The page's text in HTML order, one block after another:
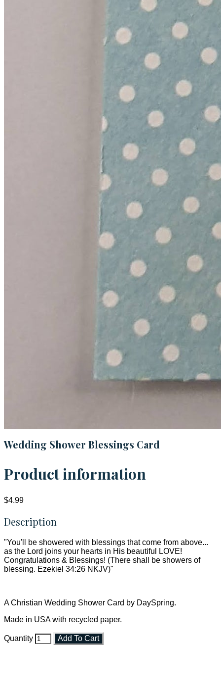
Wedding Shower Blessings Card
Product information
$4.99
Description
"You'll be showered with blessings that come from above...
as the Lord joins your hearts in His beautiful LOVE!
Congratulations & Blessings! (There shall be showers of
blessing. Ezekiel 34:26 NKJV)"
A Christian Wedding Shower Card by DaySpring.
Made in USA with recycled paper.
Quantity Add To Cart